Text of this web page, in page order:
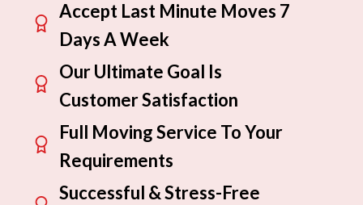
Accept Last Minute Moves 7
Days A Week
Our Ultimate Goal Is
Customer Satisfaction
Full Moving Service To Your
Requirements
Successful & Stress-Free